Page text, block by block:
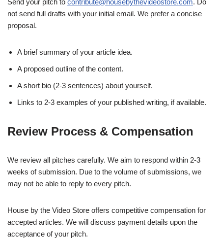
Send your pitch to contribute@housebythevideostore.com. Do
not send full drafts with your initial email. We prefer a concise
proposal.
A brief summary of your article idea.
A proposed outline of the content.
A short bio (2-3 sentences) about yourself.
Links to 2-3 examples of your published writing, if available.
Review Process & Compensation
We review all pitches carefully. We aim to respond within 2-3
weeks of submission. Due to the volume of submissions, we
may not be able to reply to every pitch.
House by the Video Store offers competitive compensation for
accepted articles. We will discuss payment details upon the
acceptance of your pitch.